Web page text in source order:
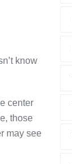
know
center
those
may see